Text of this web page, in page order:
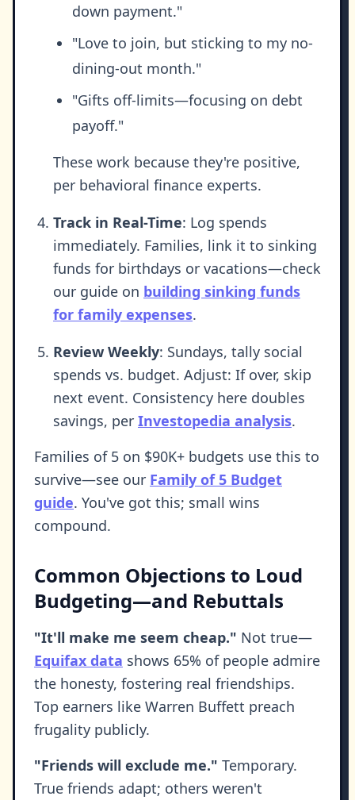
down payment."
"Love to join, but sticking to my no-
dining-out month."
"Gifts off-limits—focusing on debt
payoff."
These work because they're positive,
per behavioral finance experts.
Track in Real-Time: Log spends
immediately. Families, link it to sinking
funds for birthdays or vacations—check
our guide on building sinking funds
for family expenses.
Review Weekly: Sundays, tally social
spends vs. budget. Adjust: If over, skip
next event. Consistency here doubles
savings, per Investopedia analysis.
Families of 5 on $90K+ budgets use this to
survive—see our Family of 5 Budget
guide. You've got this; small wins
compound.
Common Objections to Loud
Budgeting—and Rebuttals
"It'll make me seem cheap." Not true—
Equifax data shows 65% of people admire
the honesty, fostering real friendships.
Top earners like Warren Buffett preach
frugality publicly.
"Friends will exclude me." Temporary.
True friends adapt; others weren't